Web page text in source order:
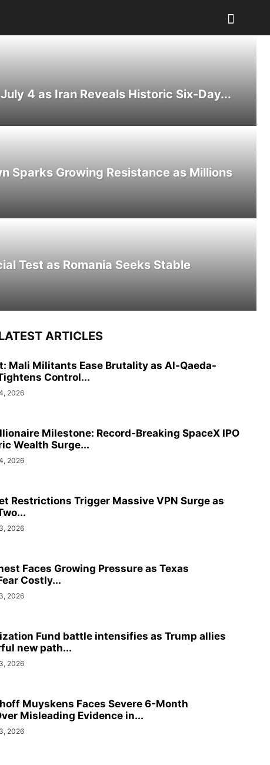
4 as Iran Reveals Historic Six-Day...
Sparks Growing Resistance as Millions
Test as Romania Seeks Stable
ARTICLES
Mali Militants Ease Brutality as Al-Qaeda-
Control...
2026
Milestone: Record-Breaking SpaceX IPO
Wealth Surge...
2026
Restrictions Trigger Massive VPN Surge as
2026
Faces Growing Pressure as Texas
Costly...
2026
Fund battle intensifies as Trump allies
new path...
2026
Muyskens Faces Severe 6-Month
Misleading Evidence in...
2026